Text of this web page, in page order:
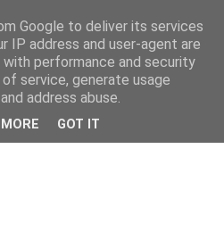
Google to deliver its services
IP address and user-agent are
performance and security
service, generate usage
address abuse.
GOT IT